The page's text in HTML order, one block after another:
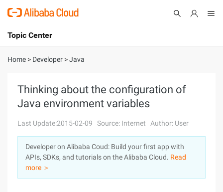
International - English
Console
Sign Up
Topic Center
About
Solutions
Pricing
Marketplace
Partners
Home > Developer >Java
Thinking about the configuration of
Java environment variables
Last Update:2015-02-09 Source: Internet Author: User
Developer on Alibaba Coud: Build your first app with
APIs, SDKs, and tutorials on the Alibaba Cloud. Read
more ＞